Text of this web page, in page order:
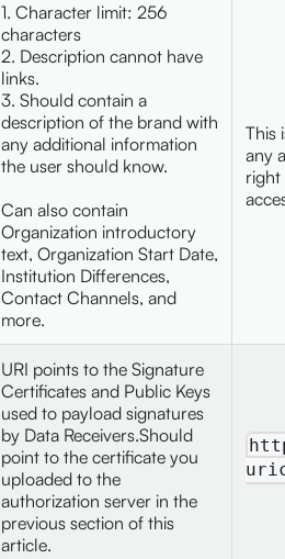
1. Character limit: 256
characters
2. Description cannot have
links.
3. Should contain a
description of the brand with
any additional information
the user should know.
Can also contain
Organization introductory
text, Organization Start Date,
Institution Differences,
Contact Channels, and
more.
This
any
right
URI points to the Signature
Certificates and Public Keys
used to payload signatures
by Data Receivers.Should
point to the certificate you
uploaded to the
authorization server in the
previous section of this
article.